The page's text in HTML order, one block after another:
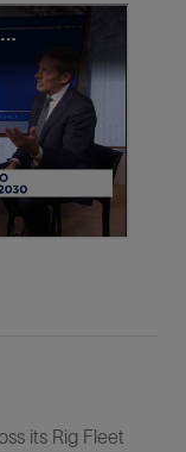
its Rig Fleet